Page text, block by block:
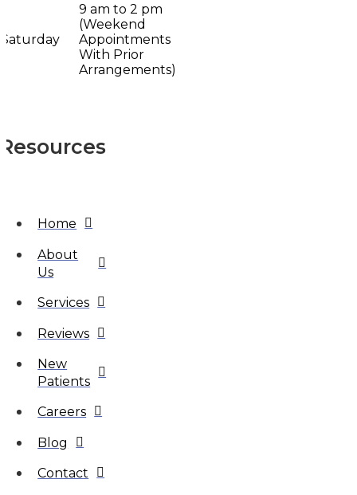
Saturday
9 am to 2 pm
(Weekend
Appointments
With Prior
Arrangements)
Resources
Home
About
Us
Services
Reviews
New
Patients
Careers
Blog
Contact